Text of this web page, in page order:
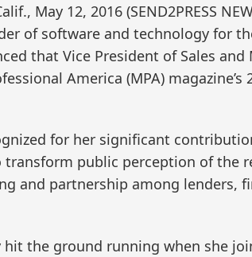
May 12, 2016 (SEND2PRESS
of software and technology for
that Vice President of Sales
America (MPA) magazine’s
for her significant
transform public perception of the
and partnership among lenders,
hit the ground running when she